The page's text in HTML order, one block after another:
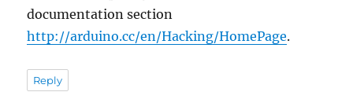
documentation section
http://arduino.cc/en/Hacking/HomePage.
Reply